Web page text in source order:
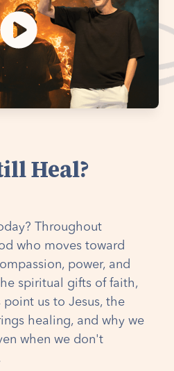
Heal?
Throughout
who moves toward
power, and
spiritual gifts of faith,
us to Jesus, the
healing, and why we
when we don't